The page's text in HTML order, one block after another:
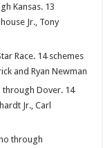
Kansas. 13
Jr., Tony
Race. 14 schemes
and Ryan Newman
through Dover. 14
Jr., Carl
through